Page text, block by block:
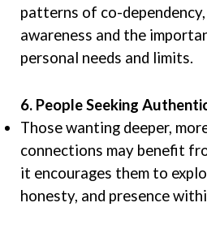
patterns of co-
awareness and the
personal needs and limits.
6. People Seeking
Those wanting deeper,
connections may benefit
it encourages them to
honesty, and presence